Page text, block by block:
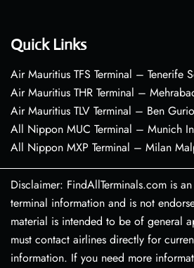
Quick Links
Air Mauritius TFS Terminal – Tenerife
Air Mauritius THR Terminal –
Air Mauritius TLV Terminal – Ben
All Nippon MUC Terminal – Munich
All Nippon MXP Terminal – Milan
Disclaimer: FindAllTerminals.com is
terminal information and is not
material is intended to be of general
must contact airlines directly for
information. If you need more